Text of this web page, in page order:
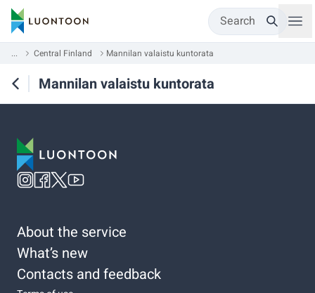
Search
... Central Finland Mannilan valaistu kuntorata
Mannilan valaistu kuntorata
About the service
What’s new
Contacts and feedback